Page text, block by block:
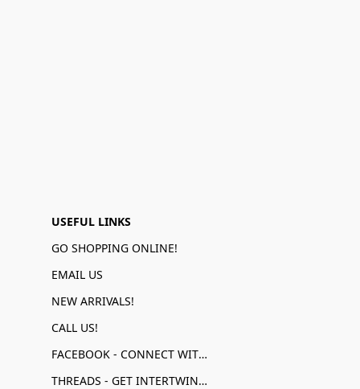
USEFUL LINKS
GO SHOPPING ONLINE!
EMAIL US
NEW ARRIVALS!
CALL US!
FACEBOOK - CONNECT WITH US!
THREADS - GET INTERTWINED!